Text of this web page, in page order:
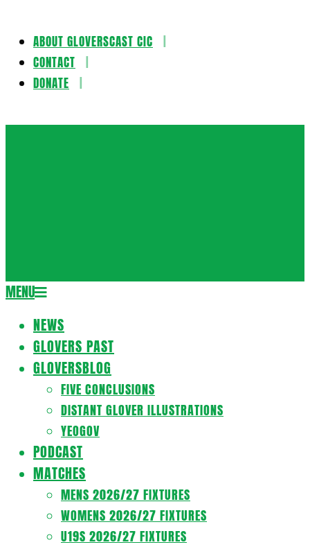
Skip
content
ABOUT GLOVERSCAST CIC
CONTACT
DONATE
Secondary
Menu
MENU
NEWS
GLOVERS PAST
GLOVERSBLOG
FIVE CONCLUSIONS
DISTANT GLOVER ILLUSTRATIONS
YEOGOV
PODCAST
MATCHES
MENS 2026/27 FIXTURES
WOMENS 2026/27 FIXTURES
U19S 2026/27 FIXTURES